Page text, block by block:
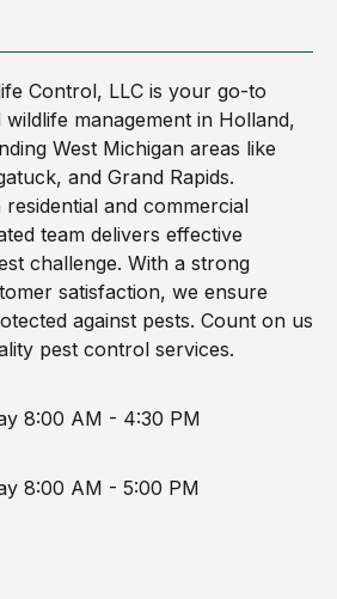
Control, LLC is your go-to
management in Holland,
West Michigan areas like
and Grand Rapids.
and commercial
team delivers effective
challenge. With a strong
satisfaction, we ensure
against pests. Count on us
pest control services.
8:00 AM - 4:30 PM
8:00 AM - 5:00 PM